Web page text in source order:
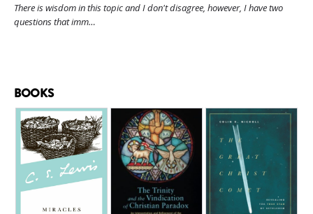
There is wisdom in this topic and I don't disagree, however, I have two
questions that imm…
BOOKS